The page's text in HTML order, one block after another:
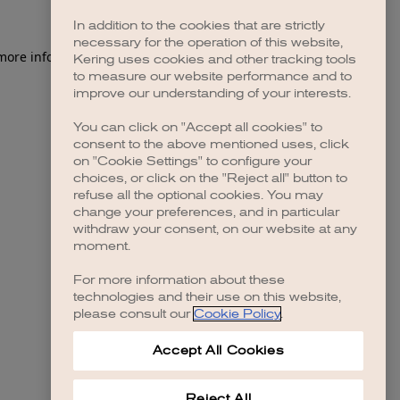
information).
In addition to the cookies that are strictly
necessary for the operation of this website,
Kering uses cookies and other tracking tools
to measure our website performance and to
improve our understanding of your interests.
You can click on "Accept all cookies" to
consent to the above mentioned uses, click
on "Cookie Settings" to configure your
choices, or click on the "Reject all" button to
refuse all the optional cookies. You may
change your preferences, and in particular
withdraw your consent, on our website at any
moment.
For more information about these
technologies and their use on this website,
please consult our Cookie Policy.
Accept All Cookies